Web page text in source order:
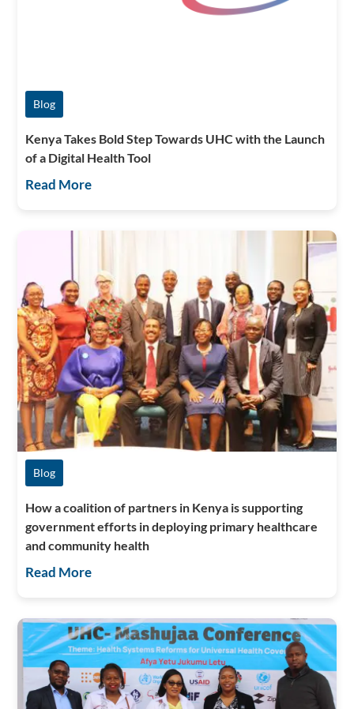
Blog
Kenya Takes Bold Step Towards UHC with the Launch
of a Digital Health Tool
Read More
Blog
How a coalition of partners in Kenya is supporting
government efforts in deploying primary healthcare
and community health
Read More